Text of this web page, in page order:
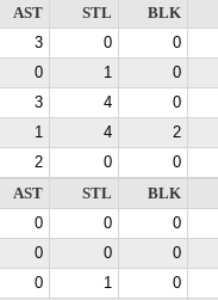
AST STL BLK
3 0 0
0 1 0
3 4 0
1 4 2
2 0 0
AST STL BLK
0 0 0
0 0 0
0 1 0